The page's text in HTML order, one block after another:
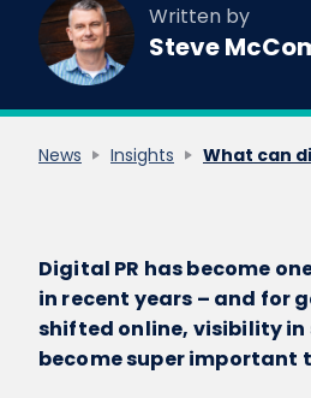
Written by
Steve
News Insights What can
Digital PR has become
in recent years – and for
shifted online, visibility
become super important